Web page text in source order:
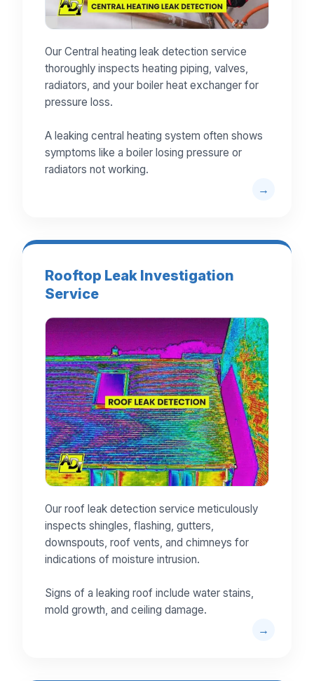
Our Central heating leak detection service
thoroughly inspects heating piping, valves,
radiators, and your boiler heat exchanger for
pressure loss.
A leaking central heating system often shows
symptoms like a boiler losing pressure or
radiators not working.
Rooftop Leak Investigation
Service
Our roof leak detection service meticulously
inspects shingles, flashing, gutters,
downspouts, roof vents, and chimneys for
indications of moisture intrusion.
Signs of a leaking roof include water stains,
mold growth, and ceiling damage.